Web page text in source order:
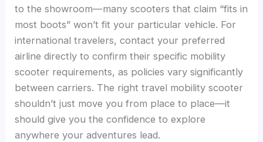
to the showroom—many scooters that claim “fits in
most boots” won’t fit your particular vehicle. For
international travelers, contact your preferred
airline directly to confirm their specific mobility
scooter requirements, as policies vary significantly
between carriers. The right travel mobility scooter
shouldn’t just move you from place to place—it
should give you the confidence to explore
anywhere your adventures lead.